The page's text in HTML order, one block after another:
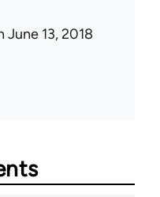
June 13, 2018